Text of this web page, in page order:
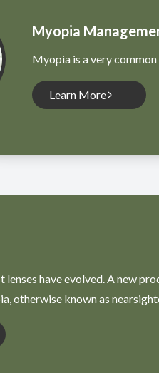
Myopia
Myopia is a very
Learn More
lenses have evolved. A new
otherwise known as